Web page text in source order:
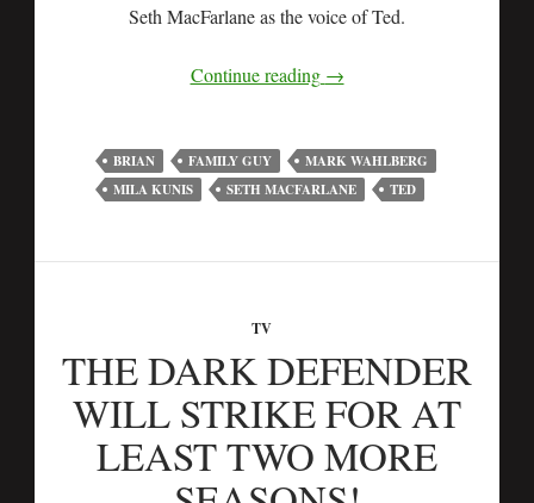
Seth MacFarlane as the voice of Ted.
Continue reading →
BRIAN FAMILY GUY
MARK WAHLBERG
MILA KUNIS
SETH MACFARLANE TED
TV
THE DARK DEFENDER
WILL STRIKE FOR AT
LEAST TWO MORE